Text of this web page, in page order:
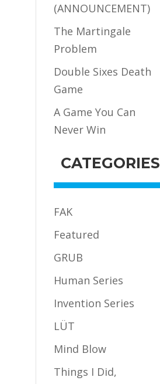
(ANNOUNCEMENT)
The Martingale
Problem
Double Sixes Death
Game
A Game You Can
Never Win
CATEGORIES
FAK
Featured
GRUB
Human Series
Invention Series
LÜT
Mind Blow
Things I Did,